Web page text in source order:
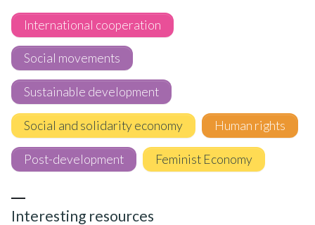
International cooperation
Social movements
Sustainable development
Social and solidarity economy Human rights
Post-development Feminist Economy
Interesting resources